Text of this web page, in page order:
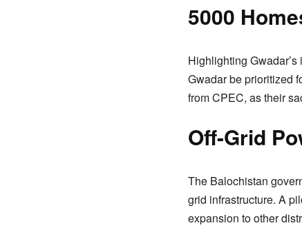
5000
Highlighting
Gwadar be prioritized
from CPEC, as their
Off-Grid
The Balochistan
grid infrastructure. A
expansion to other